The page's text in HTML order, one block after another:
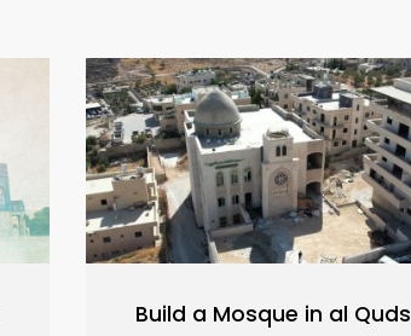
Build a Mosque in al Quds